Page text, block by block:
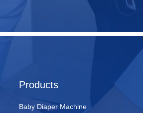
Products
Baby Diaper Machine